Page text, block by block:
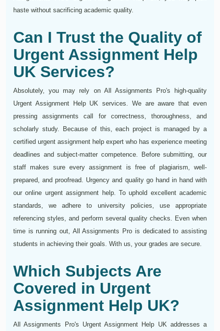
haste without sacrificing academic quality.
Can I Trust the Quality of
Urgent Assignment Help
UK Services?
Absolutely, you may rely on All Assignments Pro's high-quality
Urgent Assignment Help UK services. We are aware that even
pressing assignments call for correctness, thoroughness, and
scholarly study. Because of this, each project is managed by a
certified urgent assignment help expert who has experience meeting
deadlines and subject-matter competence. Before submitting, our
staff makes sure every assignment is free of plagiarism, well-
prepared, and proofread. Urgency and quality go hand in hand with
our online urgent assignment help. To uphold excellent academic
standards, we adhere to university policies, use appropriate
referencing styles, and perform several quality checks. Even when
time is running out, All Assignments Pro is dedicated to assisting
students in achieving their goals. With us, your grades are secure.
Which Subjects Are
Covered in Urgent
Assignment Help UK?
All Assignments Pro's Urgent Assignment Help UK addresses a